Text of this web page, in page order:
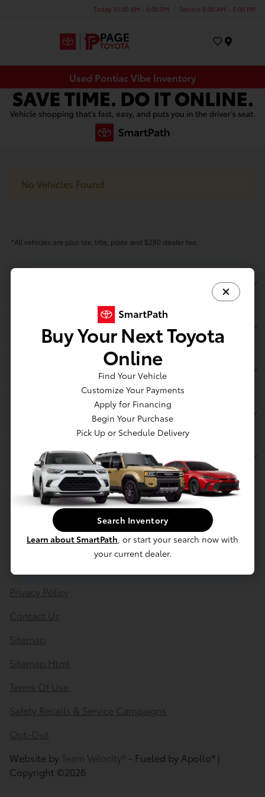
Today 10:00 AM - 6:00 PM Service 8:00 AM - 5:00 PM
Used Pontiac Vibe Inventory
No Vehicles Found
*All vehicles are plus tax, title, plate and $280 dealer fee.
Service
Dealership
Contact Us
Privacy Policy
Contact Us
Sitemap
Sitemap Html
Terms Of Use
Safety Recalls & Service Campaigns
Opt-Out
Website by Team Velocity® - Fueled by Apollo® |
Copyright ©2026
Buy Your Next Toyota
Online
Find Your Vehicle
Customize Your Payments
Apply for Financing
Begin Your Purchase
Pick Up or Schedule Delivery
Search Inventory
Learn about SmartPath, or start your search now with
your current dealer.